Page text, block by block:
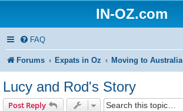
IN-OZ.com
FAQ
Forums Expats in Oz Moving to Australia
Lucy and Rod's Story
Post Reply